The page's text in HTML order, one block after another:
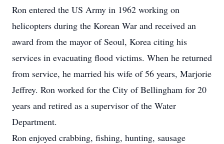
Ron entered the US Army in 1962 working on
helicopters during the Korean War and received an
award from the mayor of Seoul, Korea citing his
services in evacuating flood victims. When he returned
from service, he married his wife of 56 years, Marjorie
Jeffrey. Ron worked for the City of Bellingham for 20
years and retired as a supervisor of the Water
Department.
Ron enjoyed crabbing, fishing, hunting, sausage